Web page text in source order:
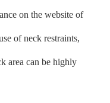
on the website of
of neck restraints,
area can be highly